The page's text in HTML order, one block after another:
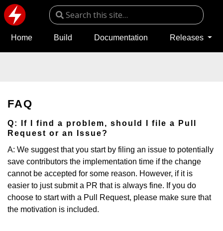
Home Build Documentation Releases
FAQ
Q: If I find a problem, should I file a Pull
Request or an Issue?
A: We suggest that you start by filing an issue to potentially
save contributors the implementation time if the change
cannot be accepted for some reason. However, if it is
easier to just submit a PR that is always fine. If you do
choose to start with a Pull Request, please make sure that
the motivation is included.